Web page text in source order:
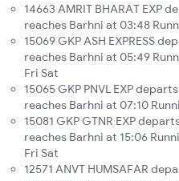
14663 AMRIT BHARAT EXP
reaches Barhni at 03:48
15069 GKP ASH EXPRESS
reaches Barhni at 05:49
Fri Sat
15065 GKP PNVL EXP
reaches Barhni at 07:10
15081 GKP GTNR EXP
reaches Barhni at 15:06
Fri Sat
12571 ANVT HUMSAFAR